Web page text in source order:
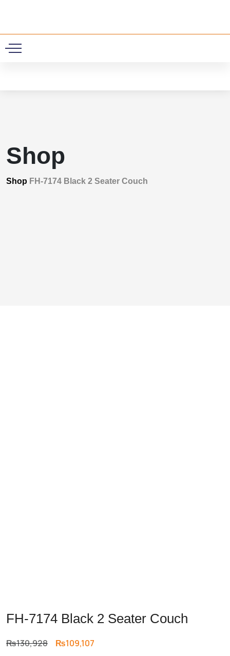
Shop
Shop FH-7174 Black 2 Seater Couch
FH-7174 Black 2 Seater Couch
₨130,928 Original
₨109,107